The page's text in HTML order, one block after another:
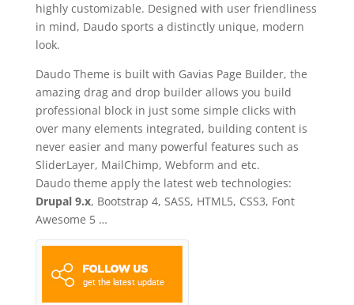
highly customizable. Designed with user friendliness
in mind, Daudo sports a distinctly unique, modern
look.
Daudo Theme is built with Gavias Page Builder, the
amazing drag and drop builder allows you build
professional block in just some simple clicks with
over many elements integrated, building content is
never easier and many powerful features such as
SliderLayer, MailChimp, Webform and etc.
Daudo theme apply the latest web technologies:
Drupal 9.x, Bootstrap 4, SASS, HTML5, CSS3, Font
Awesome 5 …